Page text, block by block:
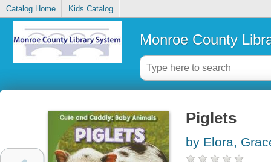
Catalog Home Kids Catalog
Monroe County
Piglets
by Elora,